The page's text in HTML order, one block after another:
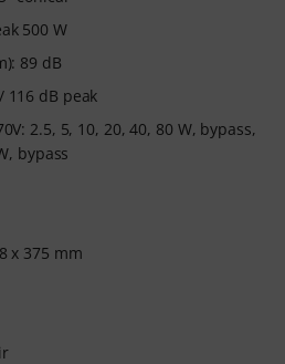
500 W
89 dB
116 dB peak
2.5, 5, 10, 20, 40, 80 W, bypass,
bypass
x 375 mm